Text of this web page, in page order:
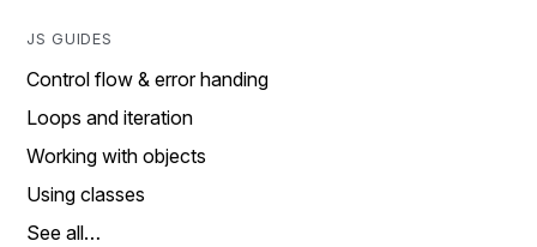
JS GUIDES
Control flow & error handing
Loops and iteration
Working with objects
Using classes
See all…